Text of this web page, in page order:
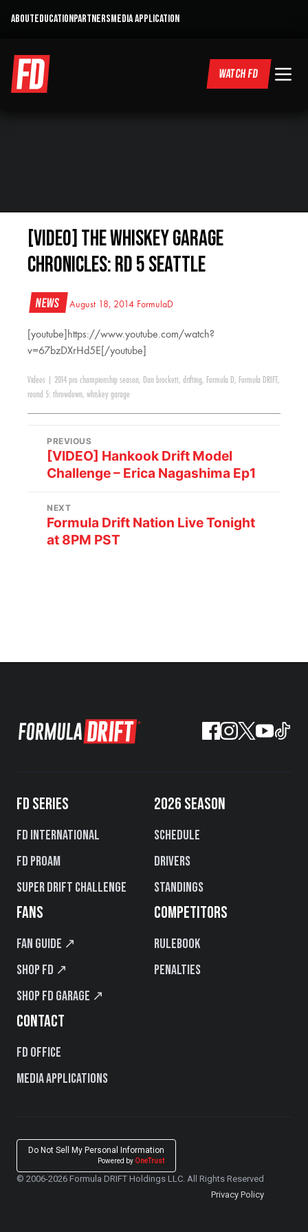
ABOUTEDUCATIONPARTNERSMEDIA APPLICATION
WATCH FD
[VIDEO] The Whiskey Garage
Chronicles: RD 5 Seattle
News August 18, 2014 FormulaD
[youtube]https://www.youtube.com/watch?
v=67bzDXrHd5E[/youtube]
Videos 2014 pro championship season, Dan brockett, drifting, Formula D, Formula DRIFT ,
round 5: throwdown, whiskey garage
PREVIOUS
[VIDEO] Hankook Drift Model
Challenge – Erica Nagashima Ep1
NEXT
Formula Drift Nation Live Tonight
at 8PM PST
FD SERIES
FD International
FD PROAM
Super Drift Challenge
2026 SEASON
Schedule
Drivers
Standings
FANS
Fan Guide ↗
Shop FD ↗
Shop FD Garage ↗
COMPETITORS
Rulebook
Penalties
CONTACT
FD Office
Media Applications
Do Not Sell My Personal Information
Powered by OneTrust
© 2006-2026 Formula DRIFT Holdings LLC. All Rights Reserved
Privacy Policy